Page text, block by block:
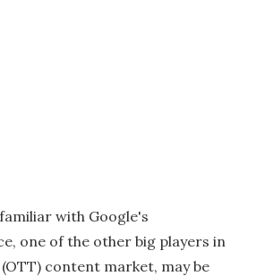
with Google's
one of the other big players in
content market, may be